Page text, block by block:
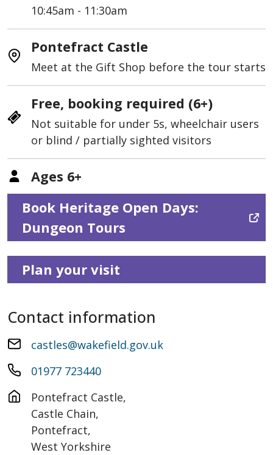
10:45am - 11:30am
Pontefract Castle
Meet at the Gift Shop before the tour starts
Free, booking required (6+)
Not suitable for under 5s, wheelchair users
or blind / partially sighted visitors
Ages 6+
Book Heritage Open Days:
Dungeon Tours
Plan your visit
Contact information
castles@wakefield.gov.uk
01977 723440
Pontefract Castle,
Castle Chain,
Pontefract,
West Yorkshire